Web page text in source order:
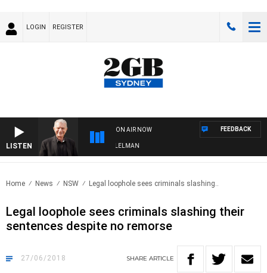
LOGIN REGISTER
LISTEN
ON AIR NOW
WITH BILL CREWS WITH SUSIE ELELMAN
FEEDBACK
Home News NSW Legal loophole sees criminals slashing..
Legal loophole sees criminals slashing their
sentences despite no remorse
27/06/2018 SHARE ARTICLE